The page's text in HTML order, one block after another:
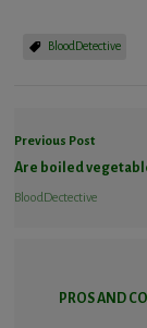
BloodDetective
Previous Post
Are boiled
BloodDectective
PROS AND